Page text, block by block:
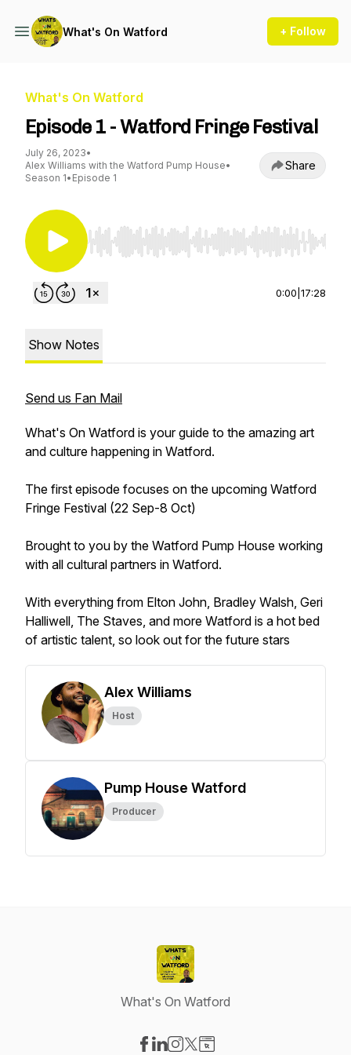
What's On Watford + Follow
What's On Watford
Episode 1 - Watford Fringe Festival
July 26, 2023•
Alex Williams with the Watford Pump House•
Season 1• Episode 1
Share
Use Left/Right to seek, Home/End to jump to
0:00 17:28
Show Notes
Send us Fan Mail
What's On Watford is your guide to the amazing art
and culture happening in Watford.
The first episode focuses on the upcoming Watford
Fringe Festival (22 Sep-8 Oct)
Brought to you by the Watford Pump House working
with all cultural partners in Watford.
With everything from Elton John, Bradley Walsh, Geri
Halliwell, The Staves, and more Watford is a hot bed
of artistic talent, so look out for the future stars
Alex Williams
Host
Pump House Watford
Producer
What's On Watford